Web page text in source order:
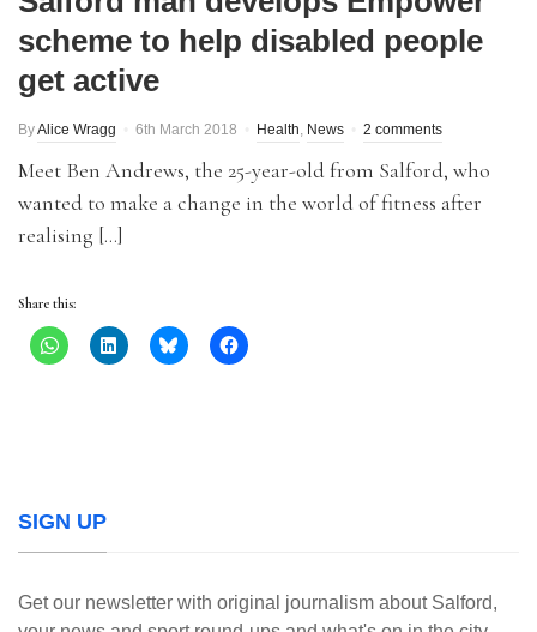
scheme to help disabled people
get active
ByAlice Wragg 6th March 2018 Health, News 2 comments
Meet Ben Andrews, the 25-year-old from Salford, who
wanted to make a change in the world of fitness after
realising […]
Share this:
SIGN UP
Get our newsletter with original journalism about Salford,